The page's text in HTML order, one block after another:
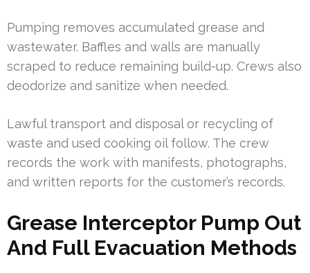
Pumping removes accumulated grease and
wastewater. Baffles and walls are manually
scraped to reduce remaining build-up. Crews also
deodorize and sanitize when needed.
Lawful transport and disposal or recycling of
waste and used cooking oil follow. The crew
records the work with manifests, photographs,
and written reports for the customer’s records.
Grease Interceptor Pump Out
And Full Evacuation Methods